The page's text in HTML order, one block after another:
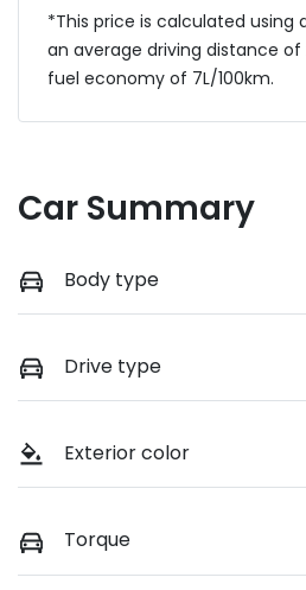
*This price is calculated using
an average driving distance of
fuel economy of 7L/100km.
Car Summary
Body type
Drive type
Exterior color
Torque